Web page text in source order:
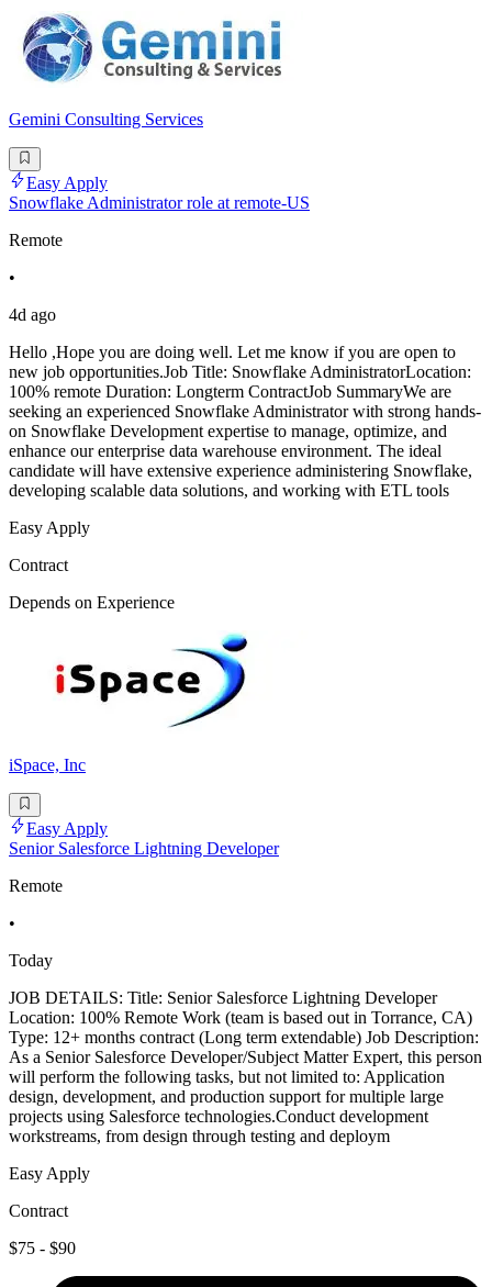
Gemini Consulting Services
Easy Apply
Snowflake Administrator role at remote-US
Remote
•
4d ago
Hello ,Hope you are doing well. Let me know if you are open to
new job opportunities.Job Title: Snowflake AdministratorLocation:
100% remote Duration: Longterm ContractJob SummaryWe are
seeking an experienced Snowflake Administrator with strong hands-
on Snowflake Development expertise to manage, optimize, and
enhance our enterprise data warehouse environment. The ideal
candidate will have extensive experience administering Snowflake,
developing scalable data solutions, and working with ETL tools
Easy Apply
Contract
Depends on Experience
iSpace, Inc
Easy Apply
Senior Salesforce Lightning Developer
Remote
•
Today
JOB DETAILS: Title: Senior Salesforce Lightning Developer
Location: 100% Remote Work (team is based out in Torrance, CA)
Type: 12+ months contract (Long term extendable) Job Description:
As a Senior Salesforce Developer/Subject Matter Expert, this person
will perform the following tasks, but not limited to: Application
design, development, and production support for multiple large
projects using Salesforce technologies.Conduct development
workstreams, from design through testing and deploym
Easy Apply
Contract
$75 - $90